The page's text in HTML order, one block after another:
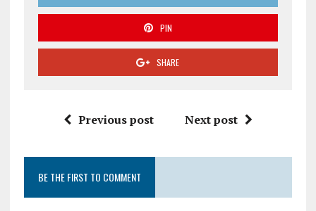
PIN
SHARE
Previous post Next post
BE THE FIRST TO COMMENT